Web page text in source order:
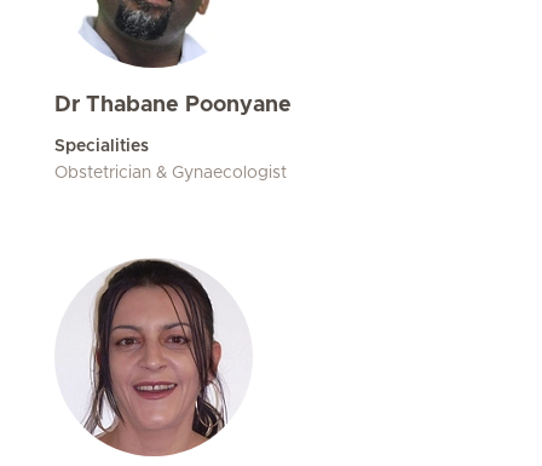
Dr Thabane Poonyane
Specialities
Obstetrician & Gynaecologist